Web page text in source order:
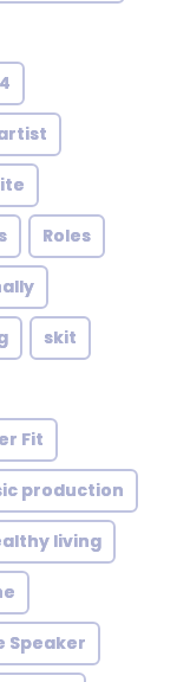
Roles
skit
Fit
production
living
Speaker